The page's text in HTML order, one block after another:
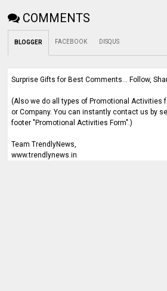
COMMENTS
BLOGGER FACEBOOK DISQUS
Surprise Gifts for Best Comments... Follow,
(Also we do all types of Promotional Activities
or Company. You can instantly contact us by
footer "Promotional Activities Form".)
Team TrendlyNews,
www.trendlynews.in